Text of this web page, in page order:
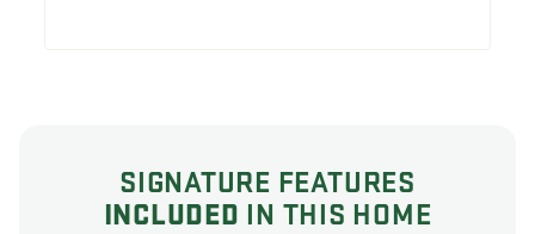
SIGNATURE FEATURES
INCLUDED IN THIS HOME